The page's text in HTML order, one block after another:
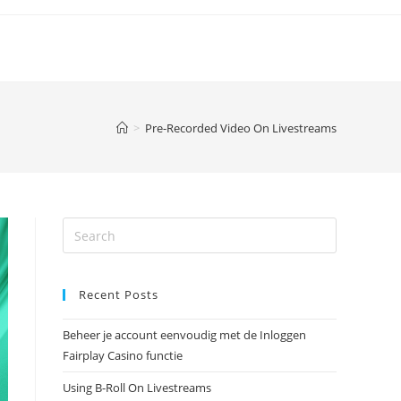
> Pre-Recorded Video On Livestreams
Recent Posts
Beheer je account eenvoudig met de Inloggen
Fairplay Casino functie
Using B-Roll On Livestreams